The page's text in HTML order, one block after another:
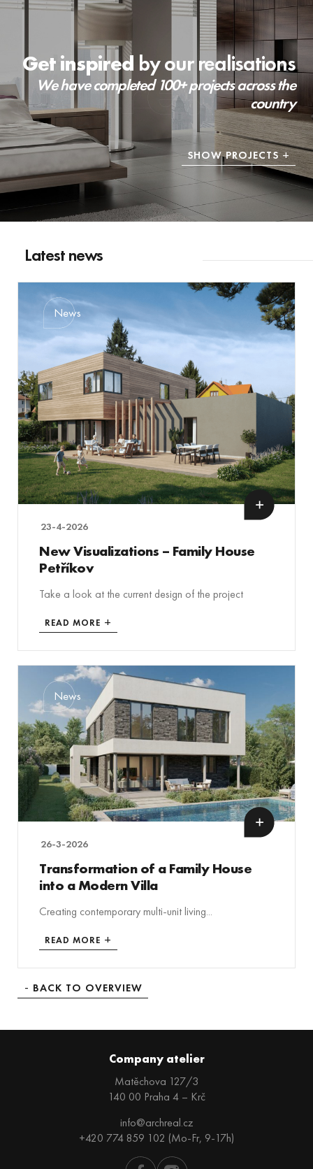
Get inspired by our realisations
We have completed 100+ projects across the
country
SHOW PROJECTS
Latest news
News
23-4-2026
New Visualizations – Family House
Petříkov
Take a look at the current design of the project
READ MORE
News
26-3-2026
Transformation of a Family House
into a Modern Villa
Creating contemporary multi-unit living...
READ MORE
BACK TO OVERVIEW
Company atelier
Matěchova 127/3
140 00 Praha 4 – Krč
info@archreal.cz
+420 774 859 102 (Mo-Fr, 9-17h)